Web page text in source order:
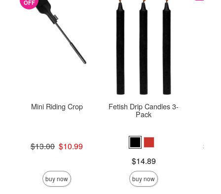
OFF
Mini Riding Crop
Original price was
$13.00
Sale price is
$10.99
buy now
Fetish Drip Candles 3-
Pack
$14.89
buy now
Lowest